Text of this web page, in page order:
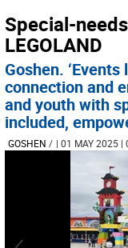
Special-
LEGOLAND
Goshen.
connection and
and youth with
included,
GOSHEN / | 01 MAY 2025 |